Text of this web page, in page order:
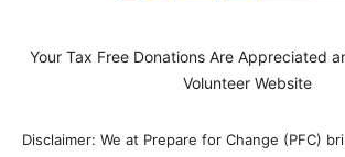
Your Tax Free Donations Are Appreciated
Volunteer Website
Disclaimer: We at Prepare for Change (PFC)